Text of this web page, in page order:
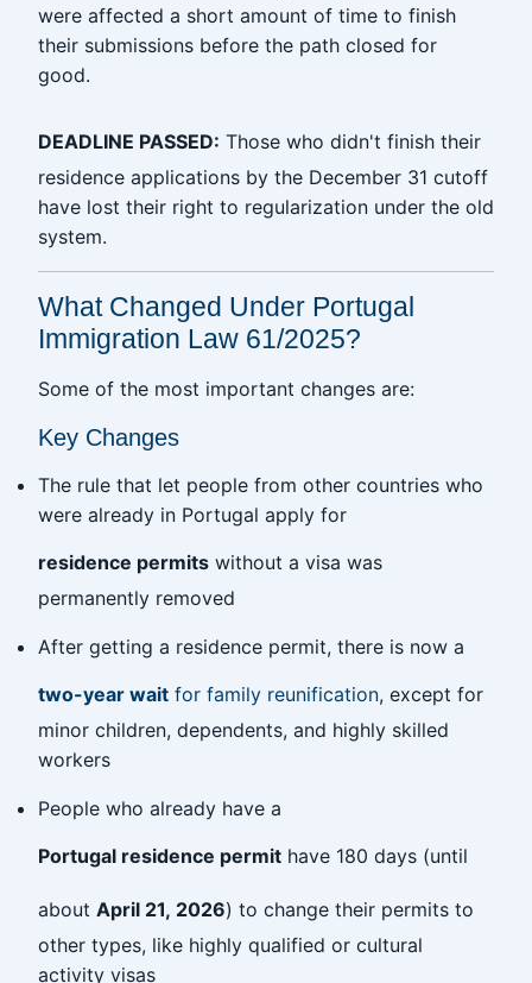
were affected a short amount of time to finish
their submissions before the path closed for
good.
DEADLINE PASSED: Those who didn't finish their
residence applications by the December 31 cutoff
have lost their right to regularization under the old
system.
What Changed Under Portugal
Immigration Law 61/2025?
Some of the most important changes are:
Key Changes
The rule that let people from other countries who
were already in Portugal apply for
residence permits without a visa was
permanently removed
After getting a residence permit, there is now a
two-year wait for family reunification, except for
minor children, dependents, and highly skilled
workers
People who already have a
Portugal residence permit have 180 days (until
about April 21, 2026) to change their permits to
other types, like highly qualified or cultural
activity visas